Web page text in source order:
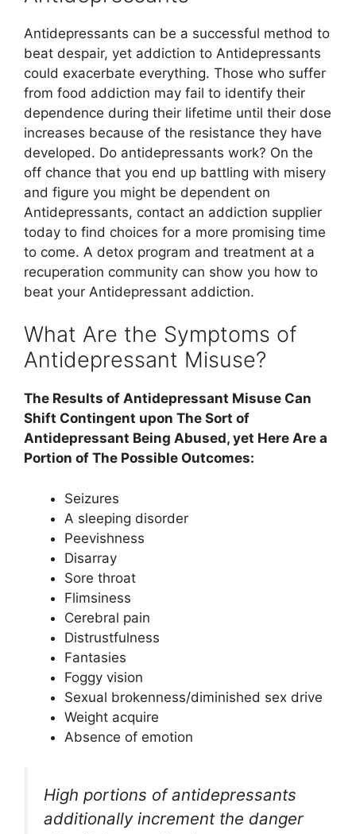
Antidepressants can be a successful method to
beat despair, yet addiction to Antidepressants
could exacerbate everything. Those who suffer
from food addiction may fail to identify their
dependence during their lifetime until their dose
increases because of the resistance they have
developed. Do antidepressants work? On the
off chance that you end up battling with misery
and figure you might be dependent on
Antidepressants, contact an addiction supplier
today to find choices for a more promising time
to come. A detox program and treatment at a
recuperation community can show you how to
beat your Antidepressant addiction.
What Are the Symptoms of
Antidepressant Misuse?
The Results of Antidepressant Misuse Can
Shift Contingent upon The Sort of
Antidepressant Being Abused, yet Here Are a
Portion of The Possible Outcomes:
Seizures
A sleeping disorder
Peevishness
Disarray
Sore throat
Flimsiness
Cerebral pain
Distrustfulness
Fantasies
Foggy vision
Sexual brokenness/diminished sex drive
Weight acquire
Absence of emotion
High portions of antidepressants
additionally increment the danger